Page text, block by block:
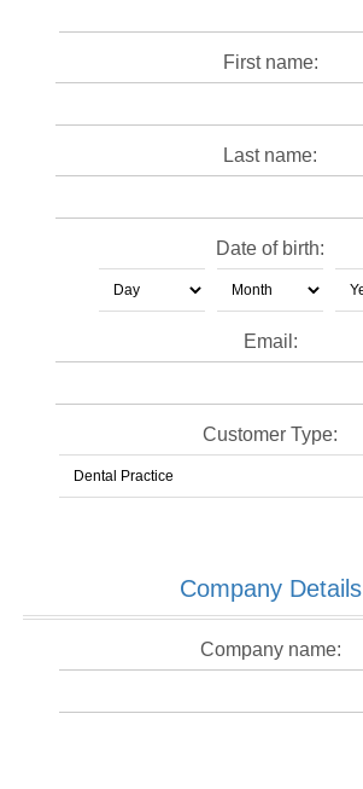
First name:
Last name:
Date of birth:
Email:
Customer Type:
Company Details
Company name: